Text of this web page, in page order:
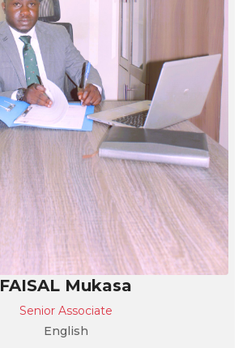
FAISAL Mukasa
Senior Associate
English